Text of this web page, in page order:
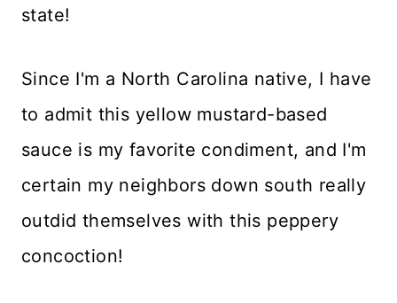
state!
Since I'm a North Carolina native, I have
to admit this yellow mustard-based
sauce is my favorite condiment, and I'm
certain my neighbors down south really
outdid themselves with this peppery
concoction!